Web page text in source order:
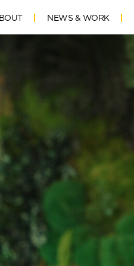
NEWS & WORK